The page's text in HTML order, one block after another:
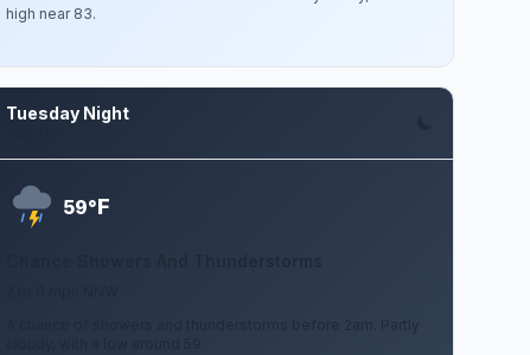
high near 83.
Tuesday Night
59°F
A chance of showers and thunderstorms before 2am. Partly